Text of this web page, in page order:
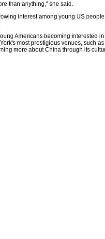
than anything," she said.
interest among young US
Americans becoming interested
most prestigious venues, such
more about China through its